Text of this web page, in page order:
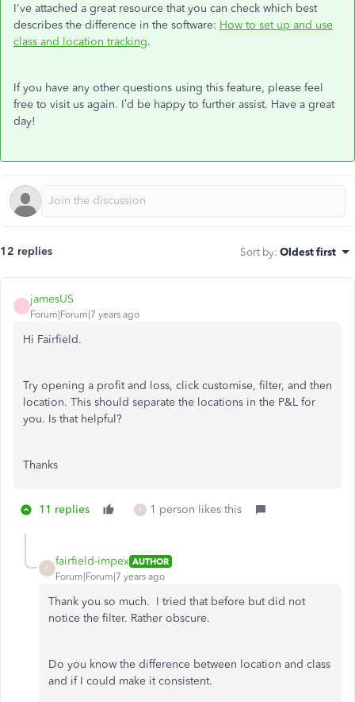
I've attached a great resource that you can check which best
describes the difference in the software: How to set up and use
class and location tracking.
If you have any other questions using this feature, please feel
free to visit us again. I’d be happy to further assist. Have a great
day!
12 replies Sort by: Oldest first
jamesUS
Forum|Forum|7 years ago
Hi Fairfield.
Try opening a profit and loss, click customise, filter, and then
location. This should separate the locations in the P&L for
you. Is that helpful?
Thanks
11 replies F 1 person likes this
F
fairfield-impex AUTHOR
Forum|Forum|7 years ago
Thank you so much. I tried that before but did not
notice the filter. Rather obscure.
Do you know the difference between location and class
and if I could make it consistent.